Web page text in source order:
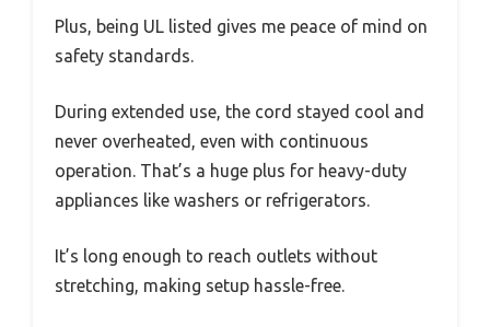
Plus, being UL listed gives me peace of mind on
safety standards.
During extended use, the cord stayed cool and
never overheated, even with continuous
operation. That’s a huge plus for heavy-duty
appliances like washers or refrigerators.
It’s long enough to reach outlets without
stretching, making setup hassle-free.